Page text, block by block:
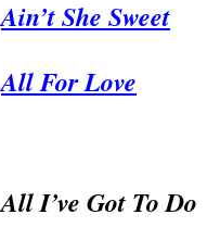
Ain’t She Sweet
All For Love
All I’ve Got To Do